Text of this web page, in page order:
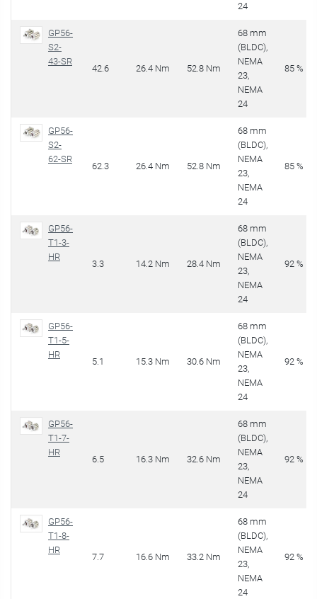
24
GP56-
S2-
43-SR
42.6 26.4 Nm 52.8 Nm
68 mm
(BLDC),
NEMA
23,
NEMA
24
85 %
GP56-
S2-
62-SR
62.3 26.4 Nm 52.8 Nm
68 mm
(BLDC),
NEMA
23,
NEMA
24
85 %
GP56-
T1-3-
HR
3.3 14.2 Nm 28.4 Nm
68 mm
(BLDC),
NEMA
23,
NEMA
24
92 %
GP56-
T1-5-
HR
5.1 15.3 Nm 30.6 Nm
68 mm
(BLDC),
NEMA
23,
NEMA
24
92 %
GP56-
T1-7-
HR
6.5 16.3 Nm 32.6 Nm
68 mm
(BLDC),
NEMA
23,
NEMA
24
92 %
GP56-
T1-8-
HR
7.7 16.6 Nm 33.2 Nm
68 mm
(BLDC),
NEMA
23,
NEMA
24
92 %